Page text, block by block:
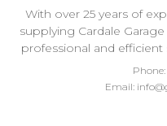
With over 25 years of
supplying Cardale
professional and
Phone:
Email: